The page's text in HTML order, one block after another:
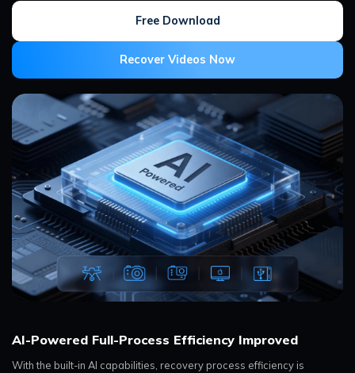
Free Download
Recover Videos Now
AI-Powered Full-Process Efficiency Improved
With the built-in AI capabilities, recovery process efficiency is